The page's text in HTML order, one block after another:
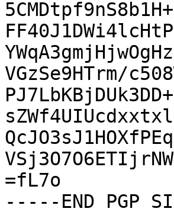
VGzSe9HTrm/
=fL7o
-----END PGP